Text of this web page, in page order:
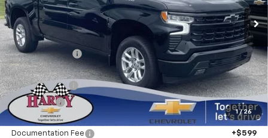
1 / 26
In Stock Ext. Int.
Less
MSRP: $60,740
Online Discount: -$5,804
Internet Price:
$54,936
Customer Cash
-$4,250
Bonus Cash -$1,750
Sale Price
$48,936
Documentation Fee
+$599